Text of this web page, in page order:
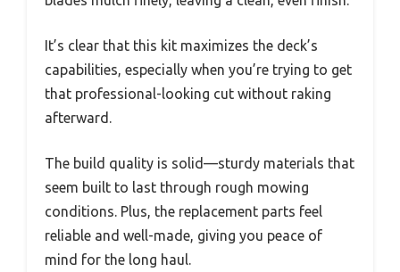
It’s clear that this kit maximizes the deck’s
capabilities, especially when you’re trying to get
that professional-looking cut without raking
afterward.
The build quality is solid—sturdy materials that
seem built to last through rough mowing
conditions. Plus, the replacement parts feel
reliable and well-made, giving you peace of
mind for the long haul.